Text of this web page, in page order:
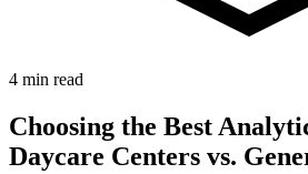
4 min read
Choosing the Best
Daycare Centers vs.